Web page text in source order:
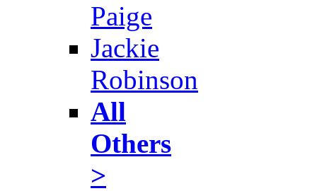
Paige
Jackie
Robinson
All
Others
>